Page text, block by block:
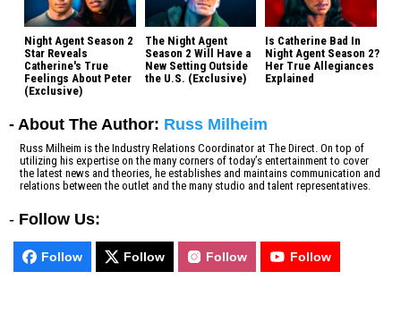
Night Agent Season 2
Star Reveals
Catherine's True
Feelings About Peter
(Exclusive)
The Night Agent
Season 2 Will Have a
New Setting Outside
the U.S. (Exclusive)
Is Catherine Bad In
Night Agent Season 2?
Her True Allegiances
Explained
- About The Author: Russ Milheim
Russ Milheim is the Industry Relations Coordinator at The Direct. On top of
utilizing his expertise on the many corners of today’s entertainment to cover
the latest news and theories, he establishes and maintains communication and
relations between the outlet and the many studio and talent representatives.
- Follow Us:
Follow Follow Follow Follow